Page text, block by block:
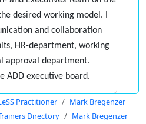
desired working model. I
and collaboration
HR-department, working
approval department.
ADD executive board.
Practitioner
Mark Bregenzer
Directory
Mark Bregenzer